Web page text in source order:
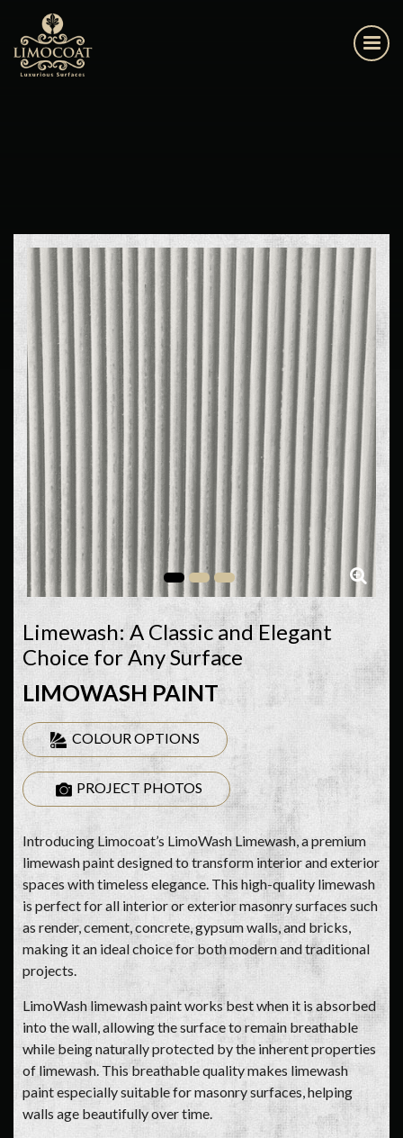
Limewash: A Classic and Elegant
Choice for Any Surface
LIMOWASH PAINT
COLOUR OPTIONS
PROJECT PHOTOS
Introducing Limocoat’s LimoWash Limewash, a premium
limewash paint designed to transform interior and exterior
spaces with timeless elegance. This high-quality limewash
is perfect for all interior or exterior masonry surfaces such
as render, cement, concrete, gypsum walls, and bricks,
making it an ideal choice for both modern and traditional
projects.
LimoWash limewash paint works best when it is absorbed
into the wall, allowing the surface to remain breathable
while being naturally protected by the inherent properties
of limewash. This breathable quality makes limewash
paint especially suitable for masonry surfaces, helping
walls age beautifully over time.